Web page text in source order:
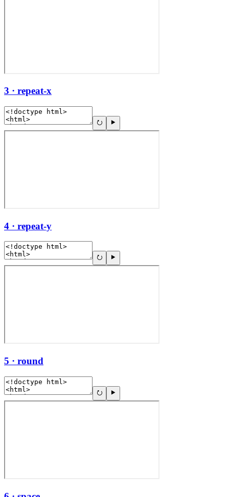
3 · repeat-x
4 · repeat-y
5 · round